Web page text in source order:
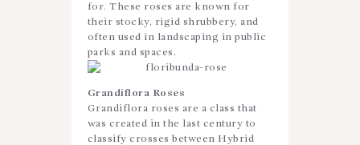
for. These roses are known for
their stocky, rigid shrubbery, and
often used in landscaping in public
parks and spaces.
Grandiflora Roses
Grandiflora roses are a class that
was created in the last century to
classify crosses between Hybrid